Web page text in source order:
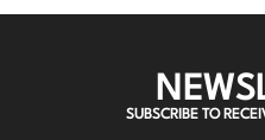
SUBSCRIBE TO